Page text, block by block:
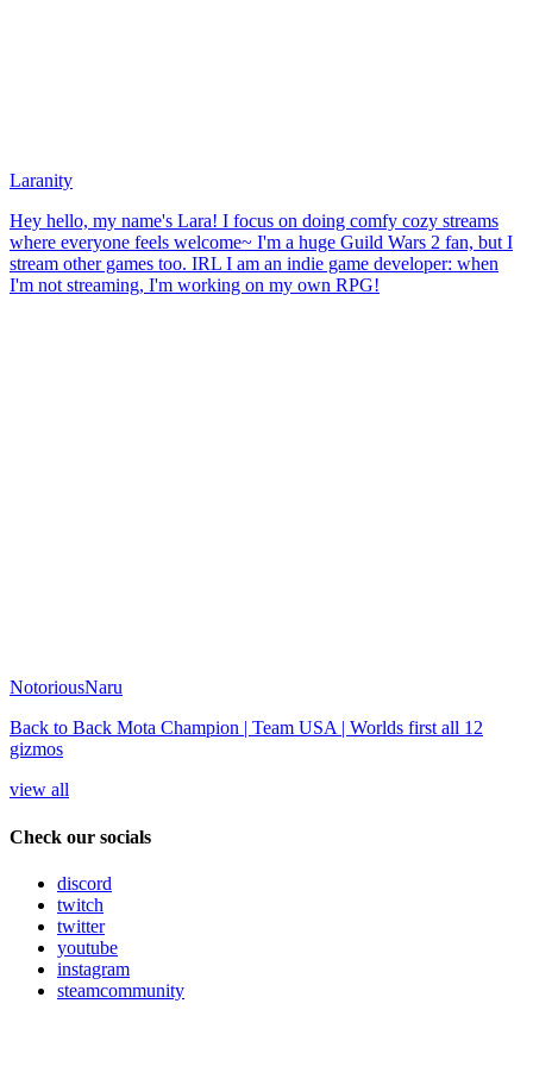
Laranity
Hey hello, my name's Lara! I focus on doing comfy cozy streams
where everyone feels welcome~ I'm a huge Guild Wars 2 fan, but I
stream other games too. IRL I am an indie game developer: when
I'm not streaming, I'm working on my own RPG!
NotoriousNaru
Back to Back Mota Champion | Team USA | Worlds first all 12
gizmos
view all
Check our socials
discord
twitch
twitter
youtube
instagram
steamcommunity